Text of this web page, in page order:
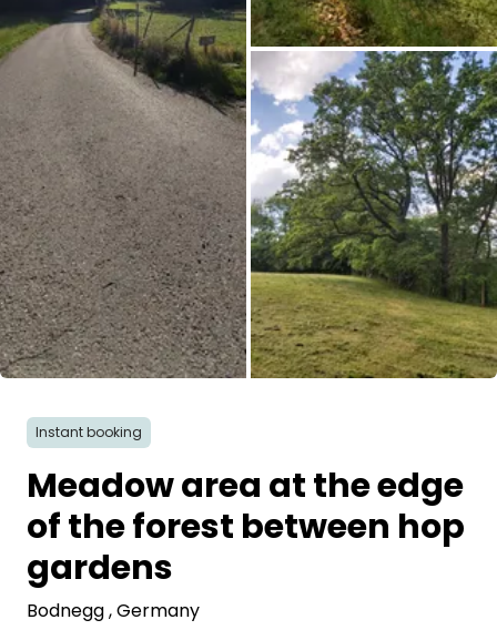
Instant booking
Meadow area at the edge
of the forest between hop
gardens
Bodnegg, Germany